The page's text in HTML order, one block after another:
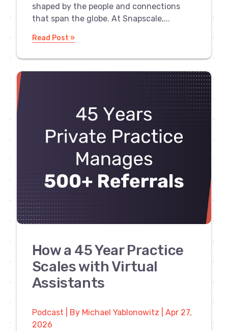
shaped by the people and connections
that span the globe. At Snapscale,...
Read Post »
How a 45 Year Practice
Scales with Virtual
Assistants
Podcast | By Michael Yablonowitz | Apr 27,
2026